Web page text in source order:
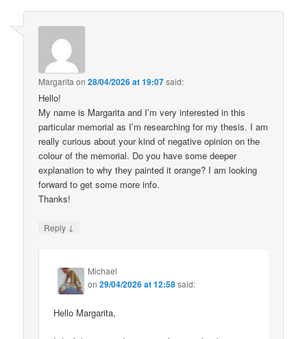
Margarita on28/04/2026 at 19:07said:
Hello!
My name is Margarita and I’m very interested in this
particular memorial as I’m researching for my thesis. I am
really curious about your kind of negative opinion on the
colour of the memorial. Do you have some deeper
explanation to why they painted it orange? I am looking
forward to get some more info.
Thanks!
Reply ↓
Michael
on29/04/2026 at 12:58said:
Hello Margarita,